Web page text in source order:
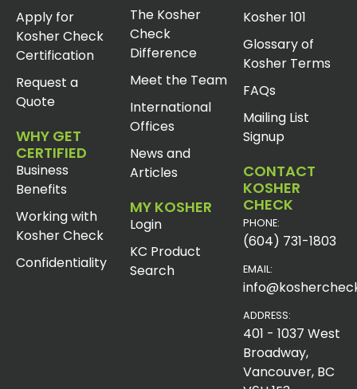
Apply for
Kosher Check
Certification
Request a
Quote
WHY GET
CERTIFIED
Business
Benefits
Working with
Kosher Check
Confidentiality
The Kosher
Check
Difference
Meet the Team
International
Offices
News and
Articles
MY KOSHER
Login
KC Product
Search
Kosher 101
Glossary of
Kosher Terms
FAQs
Mailing List
Signup
CONTACT
KOSHER
CHECK
PHONE:
(604) 731-1803
EMAIL:
ADDRESS:
401 - 1037 West
Broadway,
Vancouver, BC